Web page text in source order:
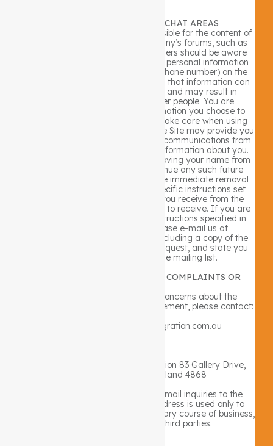
BULLETIN BOARDS AND CHAT AREAS
Guests of the Site are solely responsible for the content of
messages they post on the Company’s forums, such as
chat rooms and bulletin boards. Users should be aware
that when they voluntarily disclose personal information
(e.g., user name, e-mail address, phone number) on the
bulletin boards or in the chat areas, that information can
be collected and used by others and may result in
unsolicited messages from other people. You are
responsible for the personal information you choose to
submit in these instances. Please take care when using
these features. Choice/Opt-Out: The Site may provide you
the opportunity to opt-in to receive communications from
us at the point where we request information about you.
You always have the option of removing your name from
any e-mail list in order to discontinue any such future
communications. In order to ensure immediate removal
from any list, please follow the specific instructions set
forth within the communications you receive from the
Company which you no longer wish to receive. If you are
unsuccessful in completing the instructions specified in
any such communication, please e-mail us at
info@lifestyleintegration.com.au including a copy of the
undesired email attached to the request, and state you
wish to be removed from the mailing list.
CONTACT INFORMATION FOR COMPLAINTS OR
If you have any complaints or concerns about the
Company or about this privacy statement, please contact:
Via email: info@lifestyleintegration.com.au
Via regular mail: Lifestyle Integration 83 Gallery Drive,
Mount Sheridan, Queensland 4868
In provided by you via general e-mail inquiries to the
Company such as your e-mail address is used only to
respond to your inquiries in the ordinary course of business,
and is never shared with third parties.